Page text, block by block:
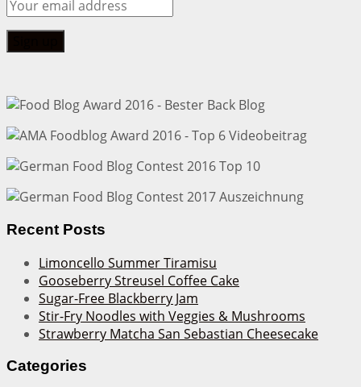
Recent Posts
Limoncello Summer Tiramisu
Gooseberry Streusel Coffee Cake
Sugar-Free Blackberry Jam
Stir-Fry Noodles with Veggies & Mushrooms
Strawberry Matcha San Sebastian Cheesecake
Categories